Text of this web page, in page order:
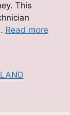
This
Read more